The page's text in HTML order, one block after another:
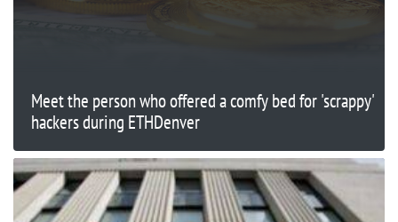
Meet the person who offered a comfy bed for 'scrappy'
hackers during ETHDenver